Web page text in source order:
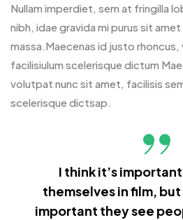
Nullam imperdiet, sem at fringilla
nibh, idae gravida mi purus sit
massa.Maecenas id justo
facilisiulum scelerisque dictum
volutpat nunc sit amet, facilisis
scelerisque dictsap.
I think it’s
themselves in film, but
important they see